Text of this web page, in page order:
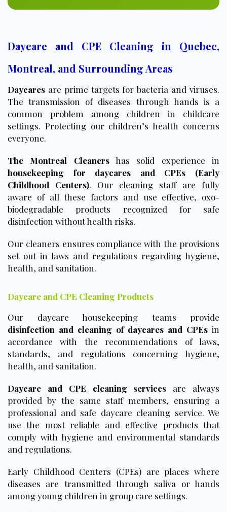
Daycare and CPE Cleaning in Quebec,
Montreal, and Surrounding Areas
Daycares are prime targets for bacteria and viruses.
The transmission of diseases through hands is a
common problem among children in childcare
settings. Protecting our children’s health concerns
everyone.
The Montreal Cleanershas solid experience in
housekeeping for daycares and CPEs (Early
Childhood Centers). Our cleaning staff are fully
aware of all these factors and use effective, oxo-
biodegradable products recognized for safe
disinfection without health risks.
Our cleaners ensures compliance with the provisions
set out in laws and regulations regarding hygiene,
health, and sanitation.
Daycare and CPE Cleaning Products
Our daycare housekeeping teams provide
disinfection and cleaning of daycares and CPEs in
accordance with the recommendations of laws,
standards, and regulations concerning hygiene,
health, and sanitation.
Daycare and CPE cleaning services are always
provided by the same staff members, ensuring a
professional and safe daycare cleaning service. We
use the most reliable and effective products that
comply with hygiene and environmental standards
and regulations.
Early Childhood Centers (CPEs) are places where
diseases are transmitted through saliva or hands
among young children in group care settings.